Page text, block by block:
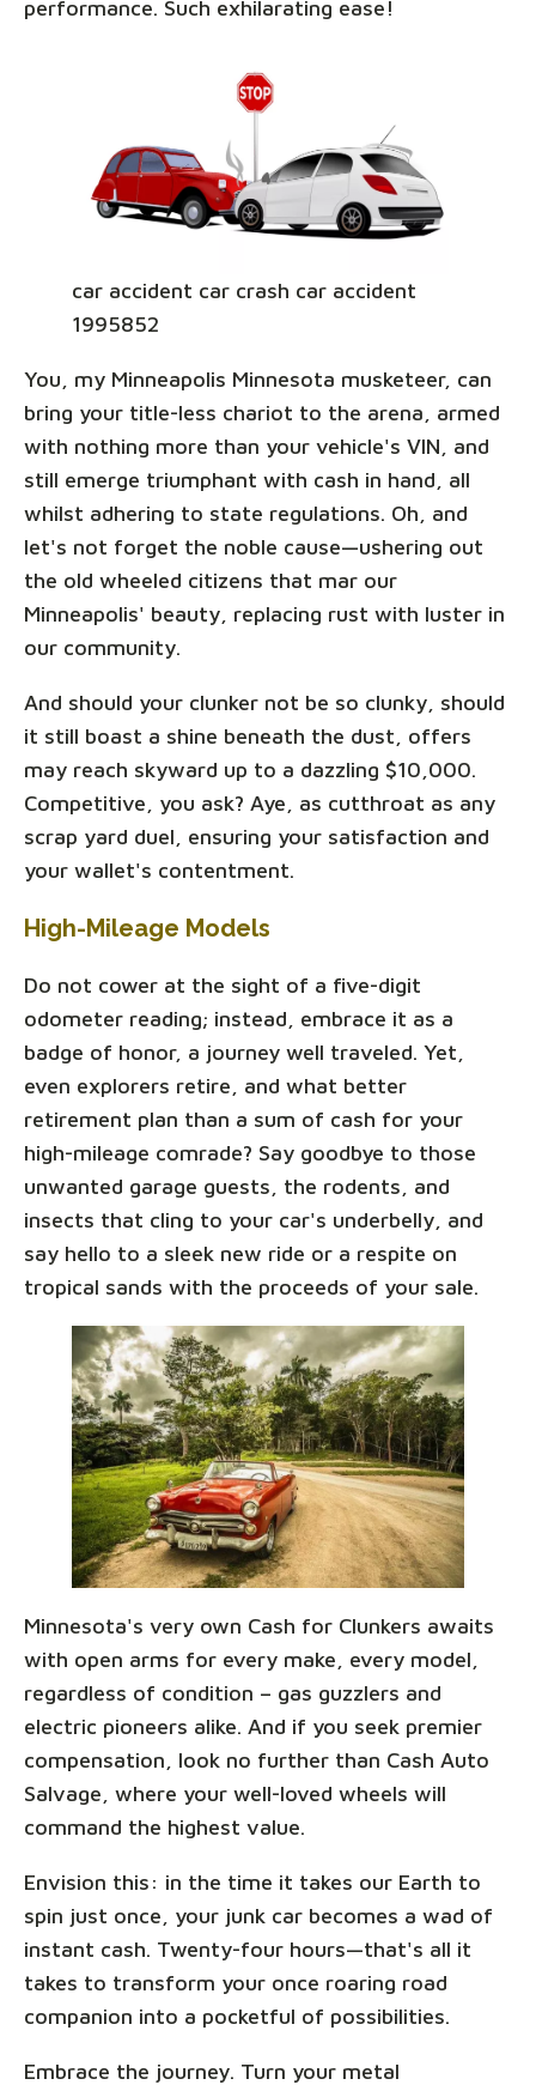
performance. Such exhilarating ease!
car accident car crash car accident
1995852
You, my Minneapolis Minnesota musketeer, can
bring your title-less chariot to the arena, armed
with nothing more than your vehicle's VIN, and
still emerge triumphant with cash in hand, all
whilst adhering to state regulations. Oh, and
let's not forget the noble cause—ushering out
the old wheeled citizens that mar our
Minneapolis' beauty, replacing rust with luster in
our community.
And should your clunker not be so clunky, should
it still boast a shine beneath the dust, offers
may reach skyward up to a dazzling $10,000.
Competitive, you ask? Aye, as cutthroat as any
scrap yard duel, ensuring your satisfaction and
your wallet's contentment.
High-Mileage Models
Do not cower at the sight of a five-digit
odometer reading; instead, embrace it as a
badge of honor, a journey well traveled. Yet,
even explorers retire, and what better
retirement plan than a sum of cash for your
high-mileage comrade? Say goodbye to those
unwanted garage guests, the rodents, and
insects that cling to your car's underbelly, and
say hello to a sleek new ride or a respite on
tropical sands with the proceeds of your sale.
Minnesota's very own Cash for Clunkers awaits
with open arms for every make, every model,
regardless of condition – gas guzzlers and
electric pioneers alike. And if you seek premier
compensation, look no further than Cash Auto
Salvage, where your well-loved wheels will
command the highest value.
Envision this: in the time it takes our Earth to
spin just once, your junk car becomes a wad of
instant cash. Twenty-four hours—that's all it
takes to transform your once roaring road
companion into a pocketful of possibilities.
Embrace the journey. Turn your metal